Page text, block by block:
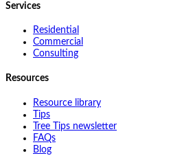
Services
Residential
Commercial
Consulting
Resources
Resource library
Tips
Tree Tips newsletter
FAQs
Blog